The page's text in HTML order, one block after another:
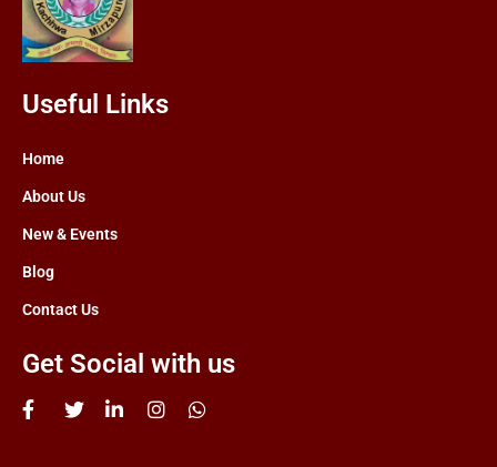
Useful Links
Home
About Us
New & Events
Blog
Contact Us
Get Social with us